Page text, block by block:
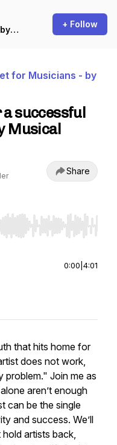
+ Follow
for Musicians - by
successful
Musical
Share
Home/End to jump
0:00 4:01
that hits home for
does not work,
Join me as
aren’t enough
can be the single
and success. We’ll
artists back,